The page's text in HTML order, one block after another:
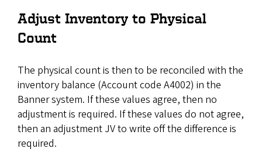
Adjust Inventory to Physical
Count
The physical count is then to be reconciled with the
inventory balance (Account code A4002) in the
Banner system. If these values agree, then no
adjustment is required. If these values do not agree,
then an adjustment JV to write off the difference is
required.